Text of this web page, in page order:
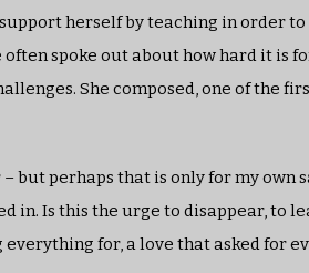
herself by teaching in order
spoke out about how hard it is
She composed, one of the
but perhaps that is only for my
in. Is this the urge to disappear, to
for, a love that asked for